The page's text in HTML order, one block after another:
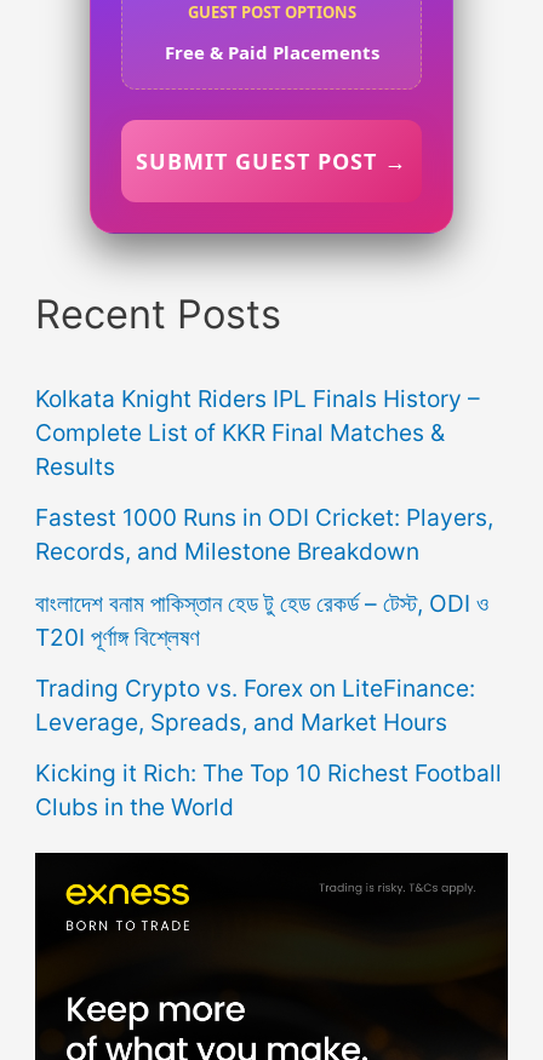
GUEST POST OPTIONS
Free & Paid Placements
SUBMIT GUEST POST →
Recent Posts
Kolkata Knight Riders IPL Finals History –
Complete List of KKR Final Matches &
Results
Fastest 1000 Runs in ODI Cricket: Players,
Records, and Milestone Breakdown
বাংলাদেশ বনাম পাকিস্তান হেড টু হেড রেকর্ড – টেস্ট, ODI ও
T20I পূর্ণাঙ্গ বিশ্লেষণ
Trading Crypto vs. Forex on LiteFinance:
Leverage, Spreads, and Market Hours
Kicking it Rich: The Top 10 Richest Football
Clubs in the World